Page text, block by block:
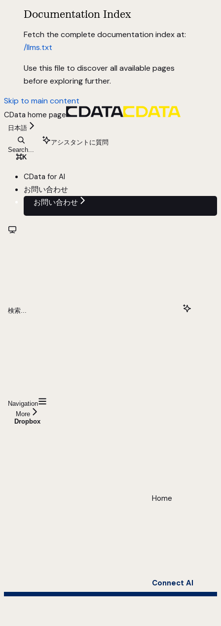
Documentation Index
Fetch the complete documentation index at:
/llms.txt
Use this file to discover all available pages
before exploring further.
Skip to main content
CData home page
日本語
Search...
⌘K
アシスタントに質問
CData for AI
お問い合わせ
お問い合わせ
検索...
Navigation
More
Dropbox
Home
Connect AI